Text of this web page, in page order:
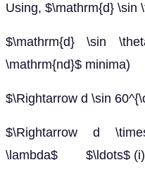
Using, $\mathrm{d} \sin
$\mathrm{d} \sin
\mathrm{nd}$ minima)
$\Rightarrow d \sin
$\Rightarrow d
\lambda$ $\ldots$ (i)